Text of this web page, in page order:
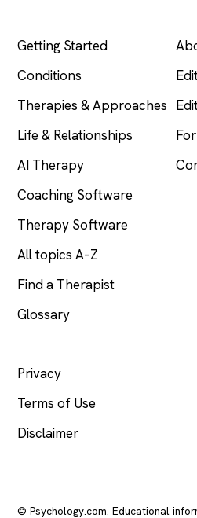
Getting Started
Conditions
Therapies & Approaches
Life & Relationships
AI Therapy
Coaching Software
Therapy Software
All topics A–Z
Find a Therapist
Glossary
Privacy
Terms of Use
Disclaimer
© Psychology.com. Educational